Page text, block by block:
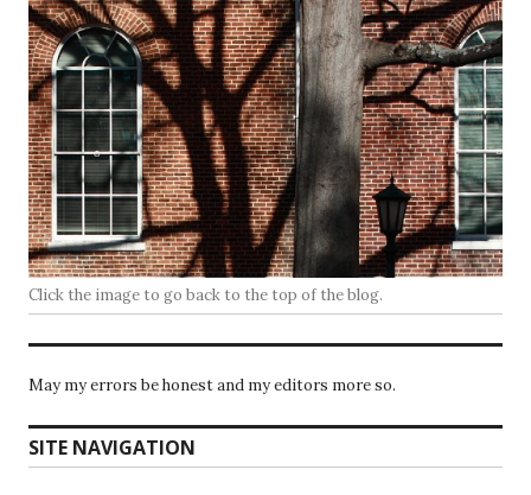
Click the image to go back to the top of the blog.
May my errors be honest and my editors more so.
SITE NAVIGATION